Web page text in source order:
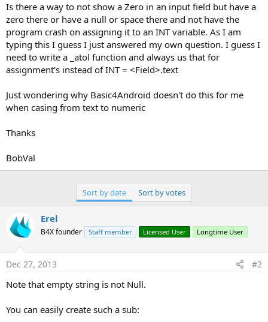
Is there a way to not show a Zero in an input field but have a
zero there or have a null or space there and not have the
program crash on assigning it to an INT variable. As I am
typing this I guess I just answered my own question. I guess I
need to write a _atol function and always us that for
assignment's instead of INT = <Field>.text
Just wondering why Basic4Android doesn't do this for me
when casing from text to numeric
Thanks
BobVal
Sort by date Sort by votes
Erel
B4X founder Staff member Licensed User Longtime User
Dec 27, 2013 #2
Note that empty string is not Null.
You can easily create such a sub: